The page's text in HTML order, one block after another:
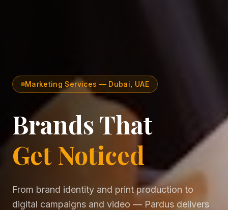
Marketing Services — Dubai, UAE
Brands That
Get Noticed
From brand identity and print production to
digital campaigns and video — Pardus delivers